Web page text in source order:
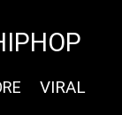
VIRAL